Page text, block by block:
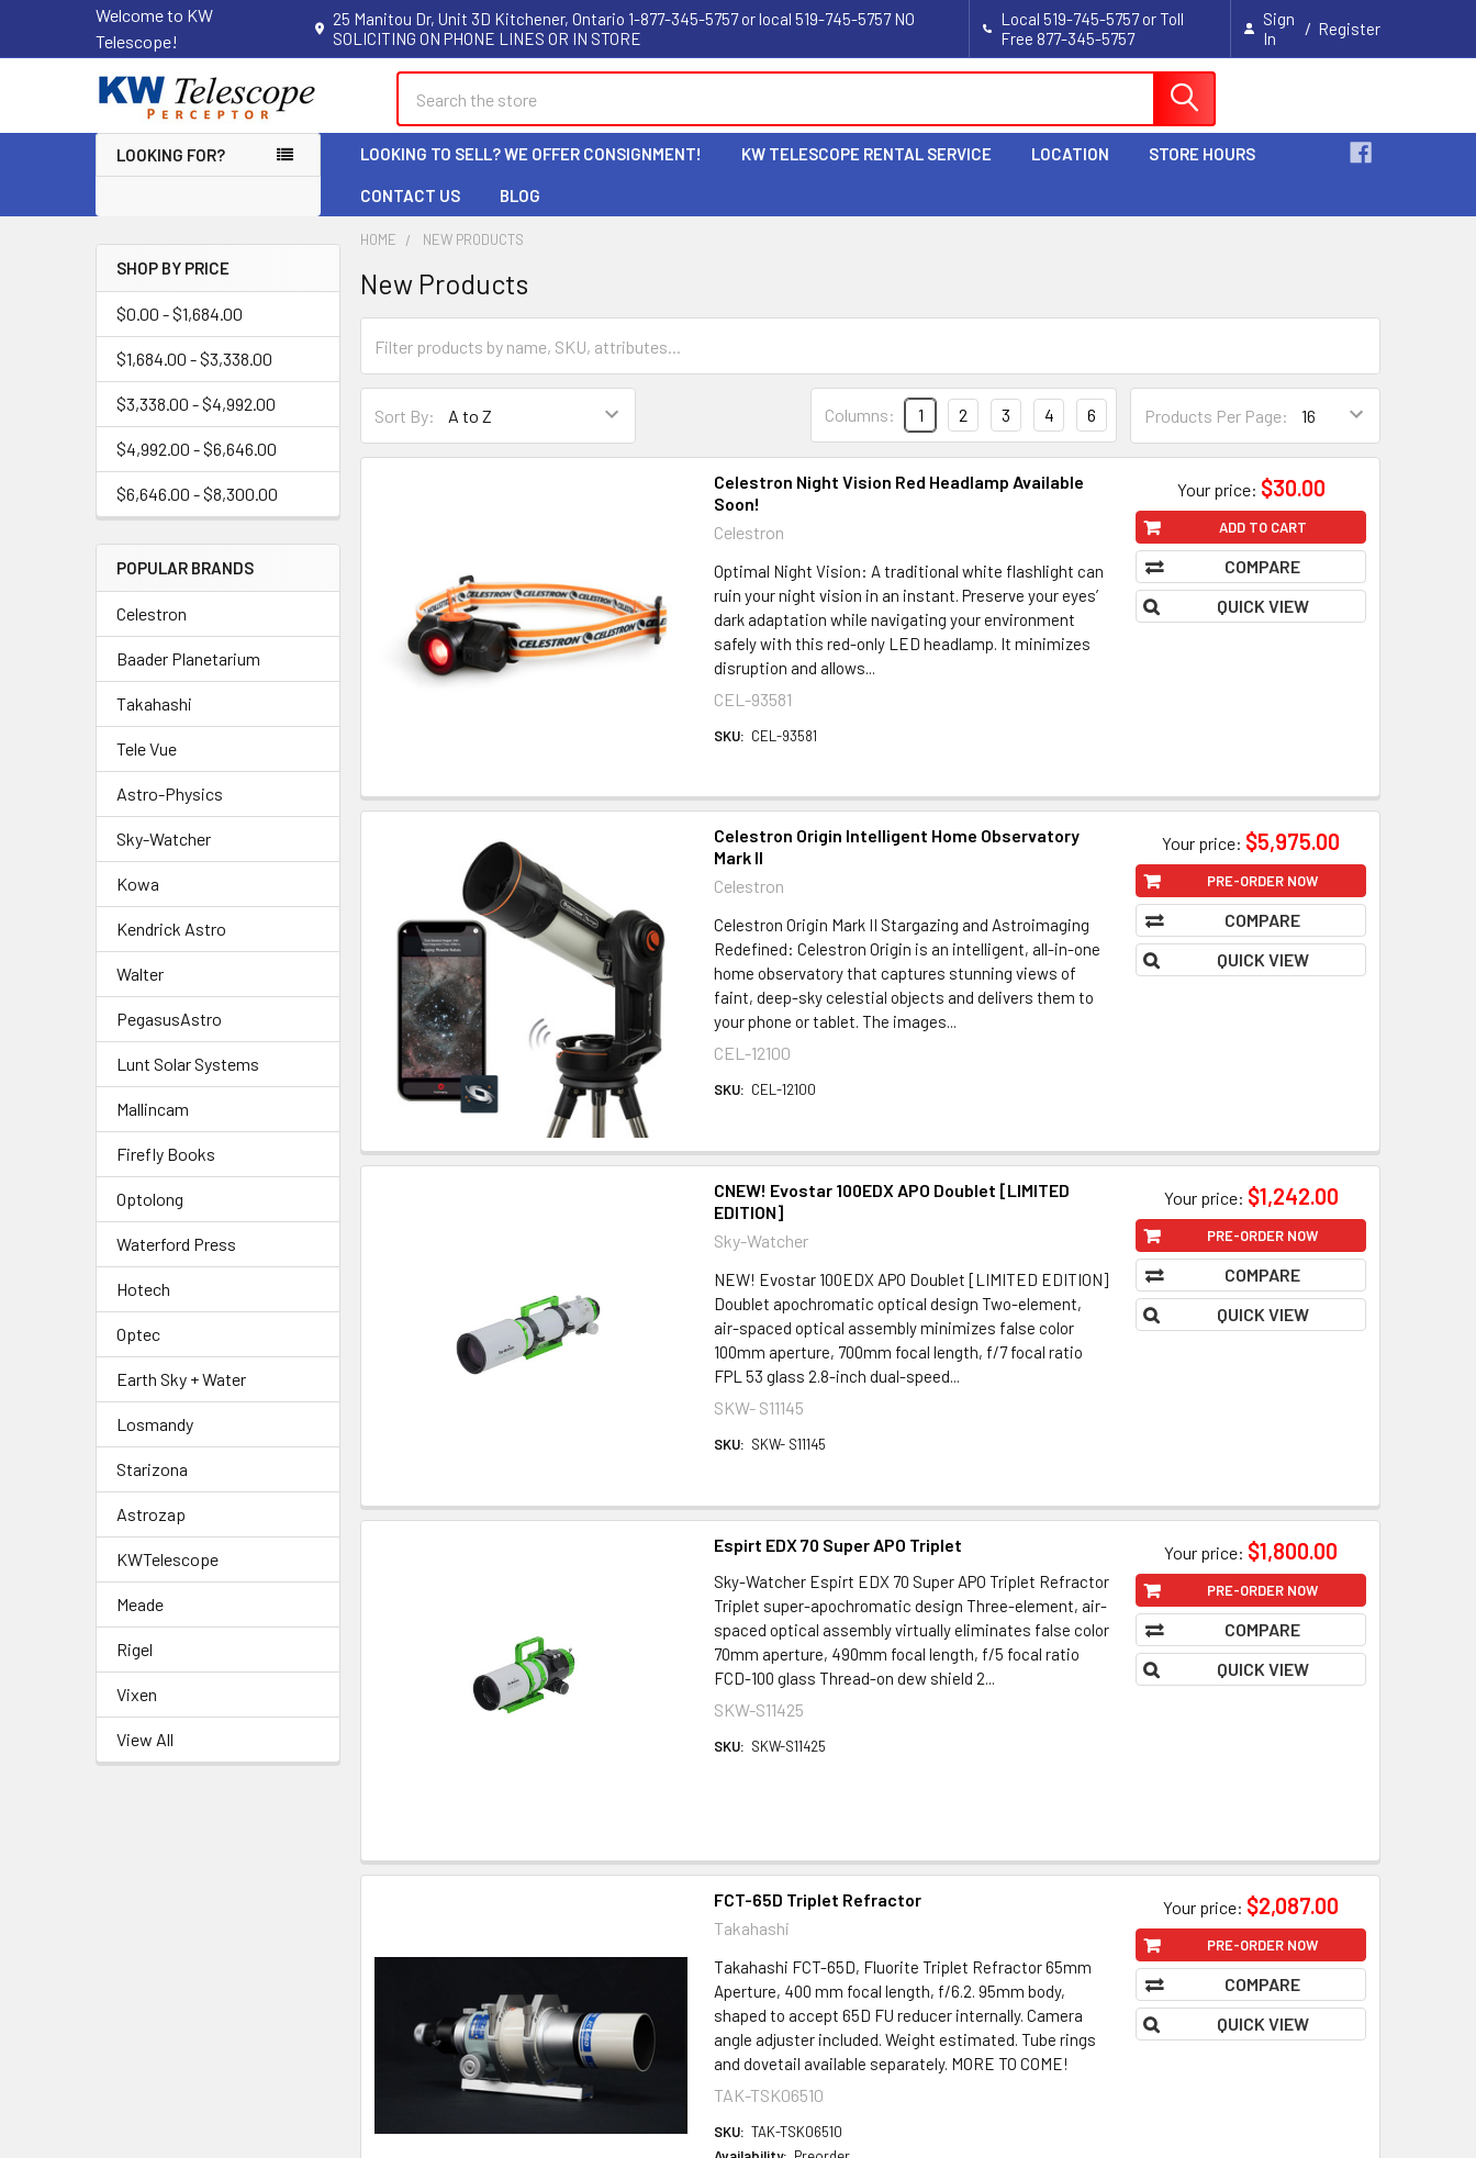
Welcome to KW
Telescope!
25 Manitou Dr, Unit 3D Kitchener, Ontario 1-877-345-5757 or local 519-745-5757 NO
SOLICITING ON PHONE LINES OR IN STORE
Local 519-745-5757 or Toll
Free 877-345-5757
Sign
In
/ Register
LOOKING FOR? LOOKING TO SELL? WE OFFER CONSIGNMENT! KW TELESCOPE RENTAL SERVICE LOCATION STORE HOURS
CONTACT US BLOG
Sidebar
SHOP BY PRICE
$0.00 - $1,684.00
$1,684.00 - $3,338.00
$3,338.00 - $4,992.00
$4,992.00 - $6,646.00
$6,646.00 - $8,300.00
POPULAR BRANDS
Celestron
Baader Planetarium
Takahashi
Tele Vue
Astro-Physics
Sky-Watcher
Kowa
Kendrick Astro
Walter
PegasusAstro
Lunt Solar Systems
Mallincam
Firefly Books
Optolong
Waterford Press
Hotech
Optec
Earth Sky + Water
Losmandy
Starizona
Astrozap
KWTelescope
Meade
Rigel
Vixen
View All
HOME NEW PRODUCTS
New Products
Sort By: Products Per Page:
Columns: 1 2 3 4 6
Celestron Night Vision Red Headlamp Available
Soon!
Celestron
Optimal Night Vision: A traditional white flashlight can
ruin your night vision in an instant. Preserve your eyes’
dark adaptation while navigating your environment
safely with this red-only LED headlamp. It minimizes
disruption and allows...
CEL-93581
SKU: CEL-93581
Your price: $30.00
ADD TO CART
COMPARE
QUICK VIEW
Celestron Origin Intelligent Home Observatory
Mark II
Celestron
Celestron Origin Mark II Stargazing and Astroimaging
Redefined: Celestron Origin is an intelligent, all-in-one
home observatory that captures stunning views of
faint, deep-sky celestial objects and delivers them to
your phone or tablet. The images...
CEL-12100
SKU: CEL-12100
Your price: $5,975.00
PRE-ORDER NOW
COMPARE
QUICK VIEW
CNEW! Evostar 100EDX APO Doublet [LIMITED
EDITION]
Sky-Watcher
NEW! Evostar 100EDX APO Doublet [LIMITED EDITION]
Doublet apochromatic optical design Two-element,
air-spaced optical assembly minimizes false color
100mm aperture, 700mm focal length, f/7 focal ratio
FPL 53 glass 2.8-inch dual-speed...
SKW- S11145
SKU: SKW- S11145
Your price: $1,242.00
PRE-ORDER NOW
COMPARE
QUICK VIEW
Espirt EDX 70 Super APO Triplet
Sky-Watcher Espirt EDX 70 Super APO Triplet Refractor
Triplet super-apochromatic design Three-element, air-
spaced optical assembly virtually eliminates false color
70mm aperture, 490mm focal length, f/5 focal ratio
FCD-100 glass Thread-on dew shield 2...
SKW-S11425
SKU: SKW-S11425
Your price: $1,800.00
PRE-ORDER NOW
COMPARE
QUICK VIEW
FCT-65D Triplet Refractor
Takahashi
Takahashi FCT-65D, Fluorite Triplet Refractor 65mm
Aperture, 400 mm focal length, f/6.2. 95mm body,
shaped to accept 65D FU reducer internally. Camera
angle adjuster included. Weight estimated. Tube rings
and dovetail available separately. MORE TO COME!
TAK-TSK06510
SKU: TAK-TSK06510
Your price: $2,087.00
PRE-ORDER NOW
COMPARE
QUICK VIEW